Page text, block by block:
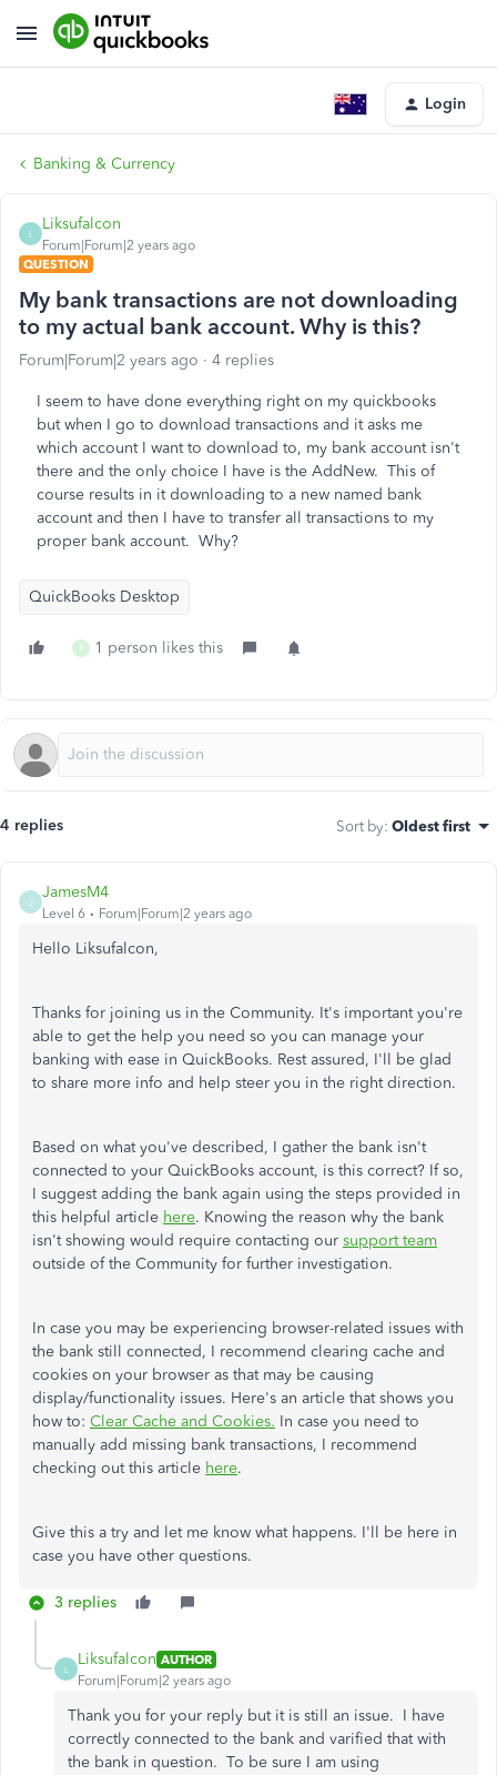
Login
Banking & Currency
L
Liksufalcon
Forum|Forum|2 years ago
QUESTION
My bank transactions are not downloading
to my actual bank account. Why is this?
Forum|Forum|2 years ago 4 replies
I seem to have done everything right on my quickbooks
but when I go to download transactions and it asks me
which account I want to download to, my bank account isn't
there and the only choice I have is the AddNew. This of
course results in it downloading to a new named bank
account and then I have to transfer all transactions to my
proper bank account. Why?
QuickBooks Desktop
R 1 person likes this
4 replies Sort by: Oldest first
J
JamesM4
Level 6 Forum|Forum|2 years ago
Hello Liksufalcon,
Thanks for joining us in the Community. It's important you're
able to get the help you need so you can manage your
banking with ease in QuickBooks. Rest assured, I'll be glad
to share more info and help steer you in the right direction.
Based on what you've described, I gather the bank isn't
connected to your QuickBooks account, is this correct? If so,
I suggest adding the bank again using the steps provided in
this helpful article here. Knowing the reason why the bank
isn't showing would require contacting our support team
outside of the Community for further investigation.
In case you may be experiencing browser-related issues with
the bank still connected, I recommend clearing cache and
cookies on your browser as that may be causing
display/functionality issues. Here's an article that shows you
how to: Clear Cache and Cookies. In case you need to
manually add missing bank transactions, I recommend
checking out this article here.
Give this a try and let me know what happens. I'll be here in
case you have other questions.
3 replies
L
Liksufalcon AUTHOR
Forum|Forum|2 years ago
Thank you for your reply but it is still an issue. I have
correctly connected to the bank and varified that with
the bank in question. To be sure I am using